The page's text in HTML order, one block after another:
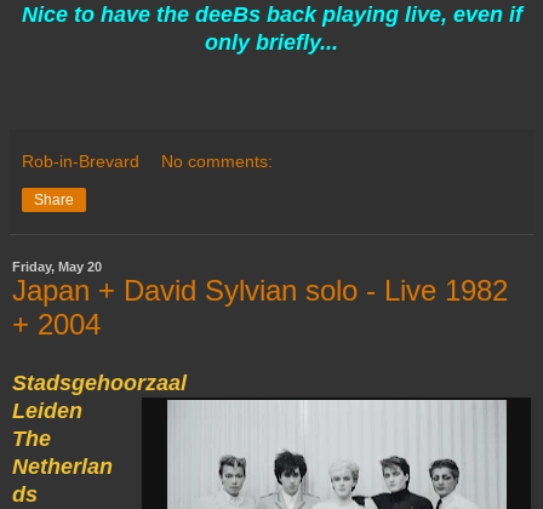
Nice to have the deeBs back playing live, even if
only briefly...
Rob-in-Brevard No comments:
Share
Friday, May 20
Japan + David Sylvian solo - Live 1982
+ 2004
Stadsgehoorzaal
Leiden
The
Netherlan
ds